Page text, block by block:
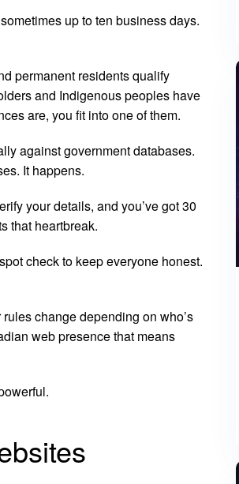
up to ten business days.
permanent residents qualify
and Indigenous peoples have
are, you fit into one of them.
against government databases.
It happens.
your details, and you’ve got 30
that heartbreak.
check to keep everyone honest.
change depending on who’s
web presence that means